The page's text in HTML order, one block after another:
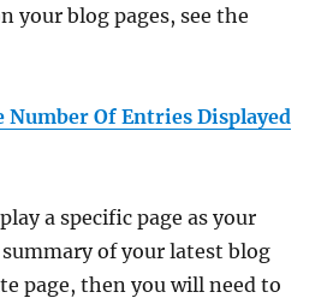
your blog pages, see the
Number Of Entries Displayed
a specific page as your
summary of your latest blog
page, then you will need to